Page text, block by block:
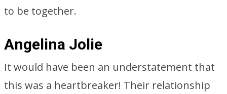
to be together.
Angelina Jolie
It would have been an understatement that
this was a heartbreaker! Their relationship